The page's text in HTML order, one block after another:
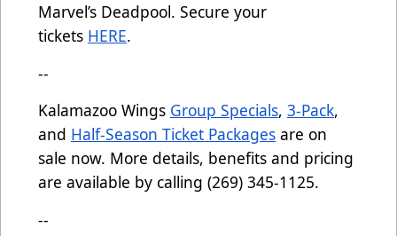
Marvel’s Deadpool. Secure your
tickets HERE.
--
Kalamazoo Wings Group Specials, 3-Pack,
and Half-Season Ticket Packages are on
sale now. More details, benefits and pricing
are available by calling (269) 345-1125.
--